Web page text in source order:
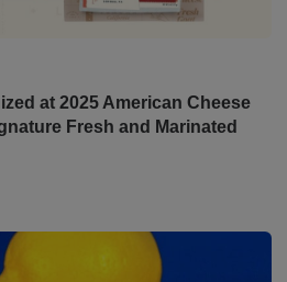
at 2025 American Cheese
Fresh and Marinated